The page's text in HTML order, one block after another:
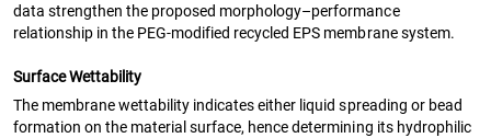
data strengthen the proposed morphology–performance
relationship in the PEG-modified recycled EPS membrane system.
Surface Wettability
The membrane wettability indicates either liquid spreading or bead
formation on the material surface, hence determining its hydrophilic